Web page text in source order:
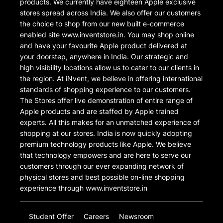
products. We currently have eighteen Apple exclusive
stores spread across India. We also offer our customers
the choice to shop from our new built e-commerce
enabled site www.inventstore.in. You may shop online
and have your favourite Apple product delivered at
your doorstep, anywhere in India. Our strategic and
high visibility locations allow us to cater to our clients in
the region. At iNvent, we believe in offering international
standards of shopping experience to our customers.
The Stores offer live demonstration of entire range of
Apple products and are staffed by Apple trained
experts. All this makes for an unmatched experience of
shopping at our stores. India is now quickly adopting
premium technology products like Apple. We believe
that technology empowers and are here to serve our
customers through our ever expanding network of
physical stores and best possible on-line shopping
experience through www.inventstore.in
Student Offer Careers
Newsroom